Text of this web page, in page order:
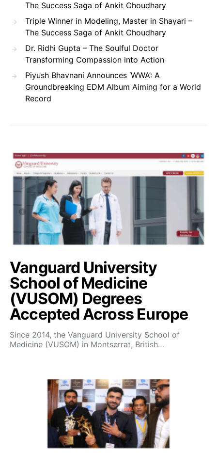
The Success Saga of Ankit Choudhary
Triple Winner in Modeling, Master in Shayari –
The Success Saga of Ankit Choudhary
Dr. Ridhi Gupta – The Soulful Doctor
Transforming Compassion into Action
Piyush Bhavnani Announces ‘WWA’: A
Groundbreaking EDM Album Aiming for a World
Record
Vanguard University
School of Medicine
(VUSOM) Degrees
Accepted Across Europe
Since 2014, the Vanguard University School of
Medicine (VUSOM) in Montserrat, British…